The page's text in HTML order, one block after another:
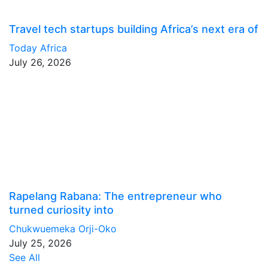
Travel tech startups building Africa’s next era of
Today Africa
July 26, 2026
Rapelang Rabana: The entrepreneur who
turned curiosity into
Chukwuemeka Orji-Oko
July 25, 2026
See All